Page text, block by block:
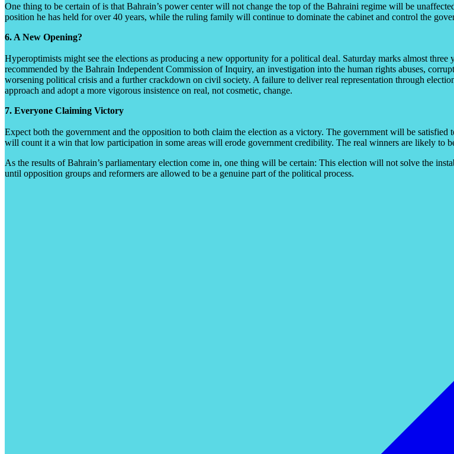
One thing to be certain of is that Bahrain’s power center will not change the top of the Bahraini regime will be
position he has held for over 40 years, while the ruling family will continue to dominate the cabinet and control the
6. A New Opening?
Hyperoptimists might see the elections as producing a new opportunity for a political deal. Saturday marks almost
recommended by the Bahrain Independent Commission of Inquiry, an investigation into the human rights abuses,
worsening political crisis and a further crackdown on civil society. A failure to deliver real representation through
approach and adopt a more vigorous insistence on real, not cosmetic, change.
7. Everyone Claiming Victory
Expect both the government and the opposition to both claim the election as a victory. The government will be
will count it a win that low participation in some areas will erode government credibility. The real winners are likely to
As the results of Bahrain’s parliamentary election come in, one thing will be certain: This election will not solve the
until opposition groups and reformers are allowed to be a genuine part of the political process.